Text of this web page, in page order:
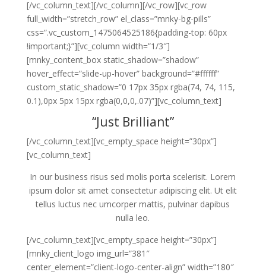
[/vc_column_text][/vc_column][/vc_row][vc_row
full_width=”stretch_row” el_class=”mnky-bg-pills”
css=”.vc_custom_1475064525186{padding-top: 60px
!important;}”][vc_column width=”1/3″]
[mnky_content_box static_shadow=”shadow”
hover_effect=”slide-up-hover” background=”#ffffff”
custom_static_shadow=”0 17px 35px rgba(74, 74, 115,
0.1),0px 5px 15px rgba(0,0,0,.07)”][vc_column_text]
“Just Brilliant”
[/vc_column_text][vc_empty_space height=”30px”]
[vc_column_text]
In our business risus sed molis porta scelerisit. Lorem
ipsum dolor sit amet consectetur adipiscing elit. Ut elit
tellus luctus nec umcorper mattis, pulvinar dapibus
nulla leo.
[/vc_column_text][vc_empty_space height=”30px”]
[mnky_client_logo img_url=”381″
center_element=”client-logo-center-align” width=”180″